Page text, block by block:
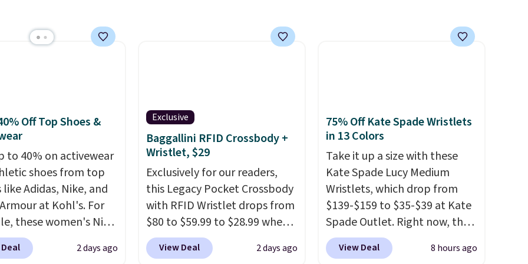
below $49. Please note
Act merchandise is
so no returns,
or price
Bali underwear.
yet, get free shipping
into your free
Off Top Shoes &
to 40% on activewear
shoes from top
Adidas, Nike, and
at Kohl's. For
these women's Nike
in White drop
to $44. All other2 days ago
Exclusive
Baggallini RFID Crossbody +
Wristlet, $29
Exclusively for our readers,
this Legacy Pocket Crossbody
with RFID Wristlet drops from
$80 to $59.99 to $28.99 when
you apply our code
BPOCKET at Baggallini. This
View Deal 2 days ago
75% Off Kate Spade Wristlets
in 13 Colors
Take it up a size with these
Kate Spade Lucy Medium
Wristlets, which drop from
$139-$159 to $35-$39 at Kate
Spade Outlet. Right now, the
smaller version of the wristlet
is priced at $29-$35. The best
View Deal 8 hours ago